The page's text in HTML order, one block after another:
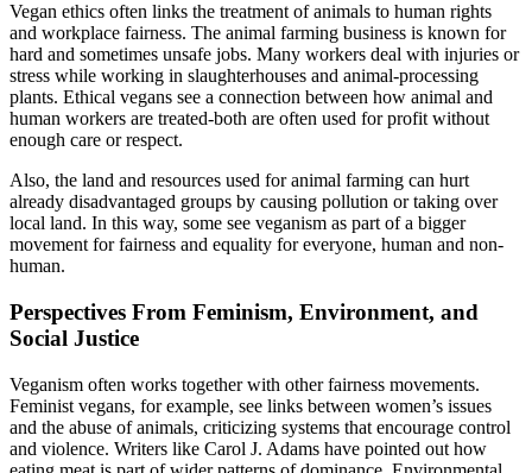
Vegan ethics often links the treatment of animals to human rights
and workplace fairness. The animal farming business is known for
hard and sometimes unsafe jobs. Many workers deal with injuries or
stress while working in slaughterhouses and animal-processing
plants. Ethical vegans see a connection between how animal and
human workers are treated-both are often used for profit without
enough care or respect.
Also, the land and resources used for animal farming can hurt
already disadvantaged groups by causing pollution or taking over
local land. In this way, some see veganism as part of a bigger
movement for fairness and equality for everyone, human and non-
human.
Perspectives From Feminism, Environment, and
Social Justice
Veganism often works together with other fairness movements.
Feminist vegans, for example, see links between women’s issues
and the abuse of animals, criticizing systems that encourage control
and violence. Writers like Carol J. Adams have pointed out how